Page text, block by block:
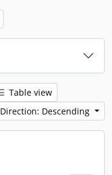
Table view
Direction: Descending